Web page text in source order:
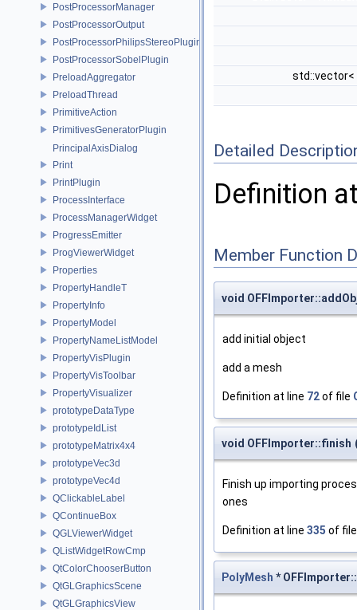
PostProcessorManager
PostProcessorOutput
PostProcessorPhilipsStereoPlugin
PostProcessorSobelPlugin
PreloadAggregator
PreloadThread
PrimitiveAction
PrimitivesGeneratorPlugin
PrincipalAxisDialog
Print
PrintPlugin
ProcessInterface
ProcessManagerWidget
ProgressEmitter
ProgViewerWidget
Properties
PropertyHandleT
PropertyInfo
PropertyModel
PropertyNameListModel
PropertyVisPlugin
PropertyVisToolbar
PropertyVisualizer
prototypeDataType
prototypeIdList
prototypeMatrix4x4
prototypeVec3d
prototypeVec4d
QClickableLabel
QContinueBox
QGLViewerWidget
QListWidgetRowCmp
QtColorChooserButton
QtGLGraphicsScene
QtGLGraphicsView
std::vector<
Detailed
Definition
Member Function
void
add initial object
add a mesh
Definition at line 72of file
void OFFImporter::finish
Finish up importing
ones
Definition at line 335 of
PolyMesh *